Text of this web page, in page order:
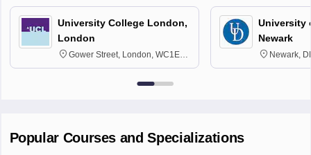
University College London,
London
Gower Street, London, WC1E
6BT
University
Newark
Newark,
Popular Courses and Specializations